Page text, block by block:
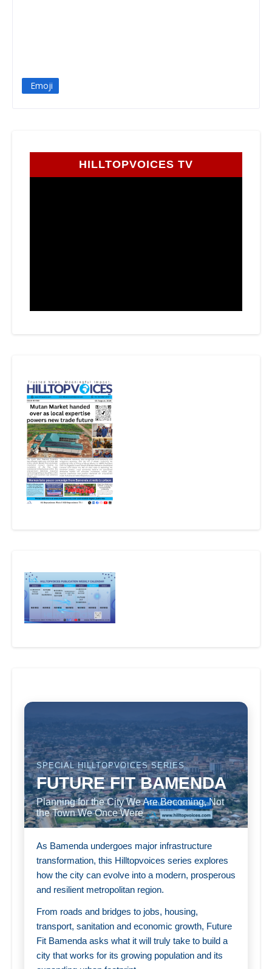
Emoji
HILLTOPVOICES TV
SPECIAL HILLTOPVOICES SERIES
FUTURE FIT BAMENDA
Planning for the City We Are Becoming, Not
the Town We Once Were
As Bamenda undergoes major infrastructure
transformation, this Hilltopvoices series explores
how the city can evolve into a modern, prosperous
and resilient metropolitan region.
From roads and bridges to jobs, housing,
transport, sanitation and economic growth, Future
Fit Bamenda asks what it will truly take to build a
city that works for its growing population and its